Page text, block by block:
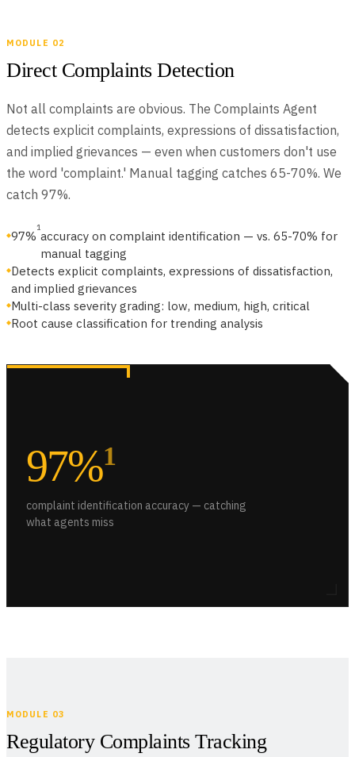
JUNE 22, 2026
The AI-Native Compliance Brief — Issue 01
Issue 01 of The AI-Native Compliance Brief: federal deregulation
and state-level fragmentation, Spring Labs updates, regulatory
radar, partner spotlight, and community news for compliance
leaders.
VIEW ALL NEWSLETTERS
MODULE 02
Direct Complaints Detection
Not all complaints are obvious. The Complaints Agent
detects explicit complaints, expressions of dissatisfaction,
and implied grievances — even when customers don't use
the word 'complaint.' Manual tagging catches 65-70%. We
catch 97%.
97%
1
accuracy on complaint identification — vs. 65-70% for
manual tagging
Detects explicit complaints, expressions of dissatisfaction,
and implied grievances
Multi-class severity grading: low, medium, high, critical
Root cause classification for trending analysis
97%1
complaint identification accuracy — catching
what agents miss
MODULE 03
Regulatory Complaints Tracking